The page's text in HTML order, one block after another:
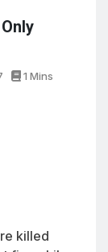
1 Mins
killed